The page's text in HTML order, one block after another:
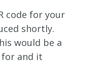
code for your
shortly.
would be a
for and it